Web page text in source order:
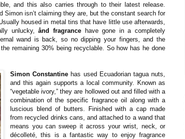
and this also carries through to their latest release.
Simon isn’t claiming they are, but the constant search for
housed in metal tins that have little use afterwards,
unlucky,ånd fragrancehave gone in a completely
wand is back, so no dipping your fingers, and the
remaining 30% being recyclable. So how has he done
Simon Constantine has used Ecuadorian tagua nuts,
and this again supports a local community. Known as
“vegetable ivory,” they are hollowed out and filled with a
combination of the specific fragrance oil along with a
luscious blend of butters. Finished with a cap made
from recycled drinks cans, and attached to a wand that
means you can sweep it across your wrist, neck, or
décolleté, this is a fantastic way to enjoy fragrance